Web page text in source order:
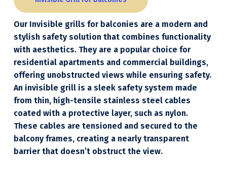
Our Invisible grills for balconies are a modern and
stylish safety solution that combines functionality
with aesthetics. They are a popular choice for
residential apartments and commercial buildings,
offering unobstructed views while ensuring safety.
An invisible grill is a sleek safety system made
from thin, high-tensile stainless steel cables
coated with a protective layer, such as nylon.
These cables are tensioned and secured to the
balcony frames, creating a nearly transparent
barrier that doesn’t obstruct the view.